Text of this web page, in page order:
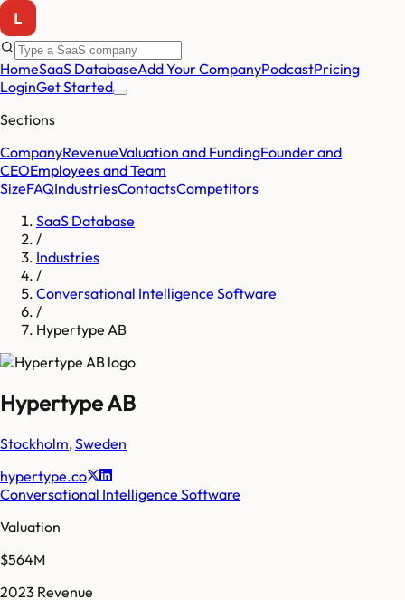
HomeSaaS DatabaseAdd Your CompanyPodcastPricing
LoginGet Started
Sections
CompanyRevenueValuation and FundingFounder and
CEOEmployees and Team
SizeFAQIndustriesContactsCompetitors
SaaS Database
/
Industries
/
Conversational Intelligence Software
/
Hypertype AB
Hypertype AB
Stockholm,Sweden
hypertype.co
Conversational Intelligence Software
Valuation
$564M
2023 Revenue